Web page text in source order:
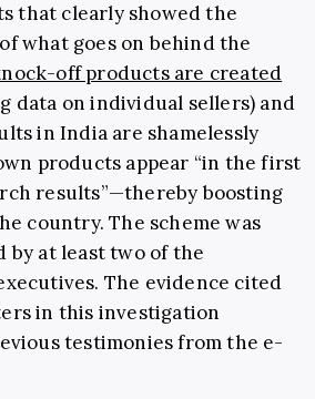
that clearly showed the
what goes on behind the
off products are created
data on individual sellers) and
in India are shamelessly
products appear “in the first
results”—thereby boosting
country. The scheme was
by at least two of the
The evidence cited
in this investigation
testimonies from the e-